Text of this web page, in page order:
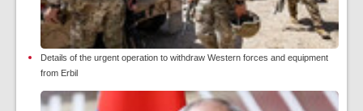
Details of the urgent operation to withdraw Western forces and equipment
from Erbil